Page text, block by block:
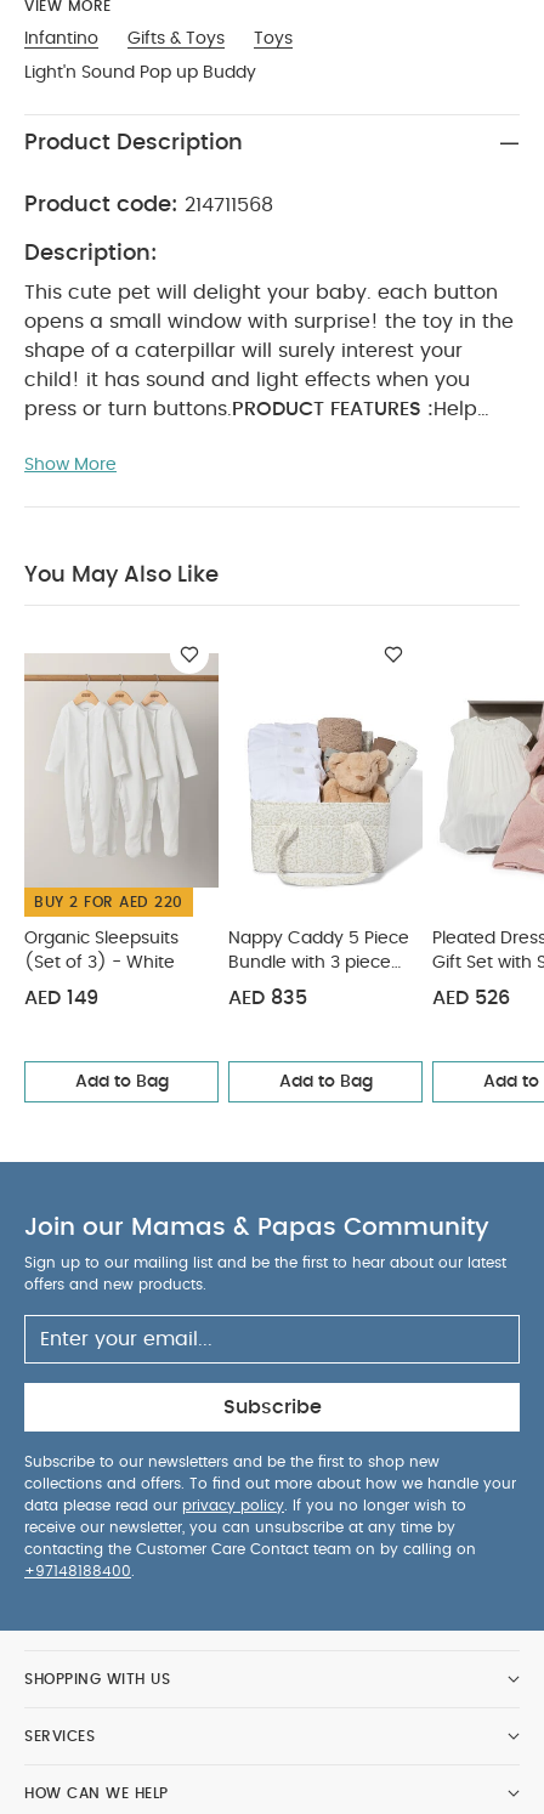
VIEW MORE
Infantino Gifts & Toys
Toys
Light'n Sound Pop up Buddy
Product Description
Product code: 214711568
Description:
This cute pet will delight your baby. each button
opens a small window with surprise! the toy in the
shape of a caterpillar will surely interest your
child! it has sound and light effects when you
press or turn buttons. PRODUCT FEATURES :Help
memory.Stimulates kids color and musical
cm
Age Suitable for 12 months & above
Nappy Caddy 5 Piece Bundle with 3 piece Organic
Sleepsuit - Leaf Pleated Dress - 4 Piece Gift Set with Soft
Toy Pink Bunny and Chenille Blanket
Baby Box - 2 Piece
Gift Set
Infantino Sensory Stacking Cups & Activity Ball Set
Show More
You May Also Like
BUY 2 FOR AED 220
Organic Sleepsuits
(Set of 3) - White
AED 149
Add to Bag
Nappy Caddy 5 Piece
Bundle with 3 piece
Organic Sleepsuit -
AED 835
Add to Bag
Pleated
Gift Set with
Pink Bunny
AED 526
Add to
Join our Mamas & Papas Community
Sign up to our mailing list and be the first to hear about our latest
offers and new products.
Subscribe
Subscribe to our newsletters and be the first to shop new
collections and offers. To find out more about how we handle your
data please read our privacy policy . If you no longer wish to
receive our newsletter, you can unsubscribe at any time by
contacting the Customer Care Contact team on by calling on
+97148188400
SHOPPING WITH US
SERVICES
HOW CAN WE HELP